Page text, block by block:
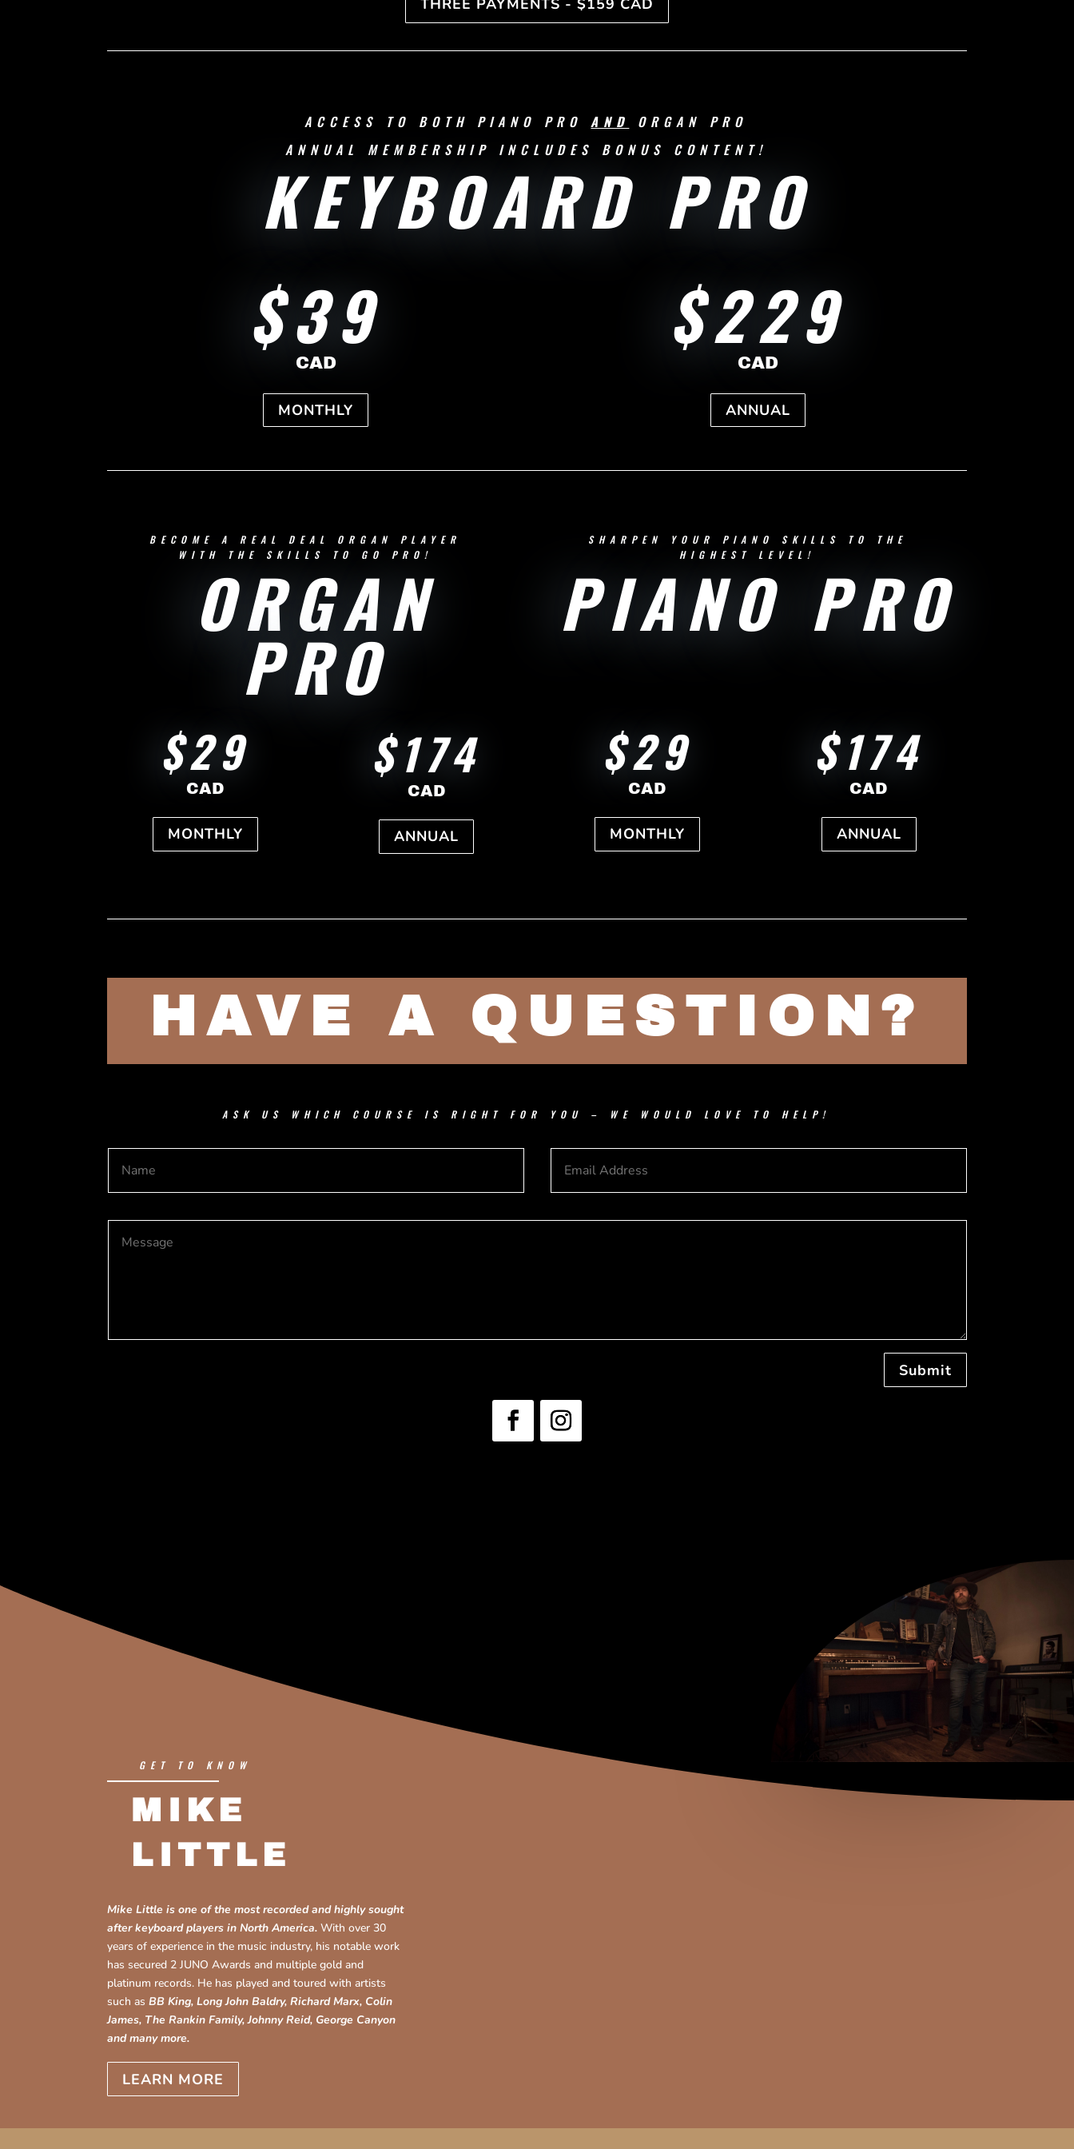
THREE PAYMENTS - $159 CAD
ACCESS TO BOTH PIANO PRO AND
ORGAN PRO
ANNUAL MEMBERSHIP INCLUDES BONUS CONTENT!
KEYBOARD PRO
$39
CAD
MONTHLY
$229
CAD
ANNUAL
BECOME A REAL DEAL ORGAN PLAYER
WITH THE SKILLS TO GO PRO!
ORGAN
PRO
SHARPEN YOUR PIANO SKILLS TO THE
HIGHEST LEVEL!
PIANO PRO
$29
CAD
MONTHLY
$174
CAD
ANNUAL
$29
CAD
MONTHLY
$174
CAD
ANNUAL
HAVE A QUESTION?
ASK US WHICH COURSE IS RIGHT FOR YOU – WE WOULD LOVE TO HELP!
Submit
GET TO KNOW
MIKE
LITTLE
Mike Little is one of the most recorded and highly sought
after keyboard players in North America. With over 30
years of experience in the music industry, his notable work
has secured 2 JUNO Awards and multiple gold and
platinum records. He has played and toured with artists
such asBB King, Long John Baldry, Richard Marx, Colin
James, The Rankin Family, Johnny Reid, George Canyon
and many more.
LEARN MORE